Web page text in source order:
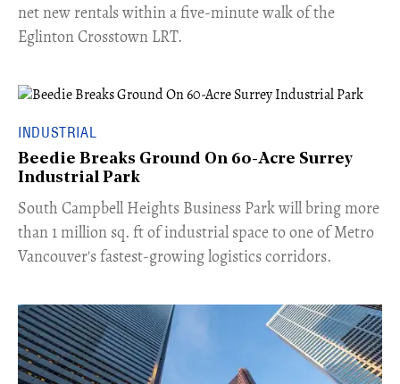
net new rentals within a five-minute walk of the
Eglinton Crosstown LRT.
INDUSTRIAL
Beedie Breaks Ground On 60-Acre Surrey
Industrial Park
​South Campbell Heights Business Park will bring more
than 1 million sq. ft of industrial space to one of Metro
Vancouver's fastest-growing logistics corridors.